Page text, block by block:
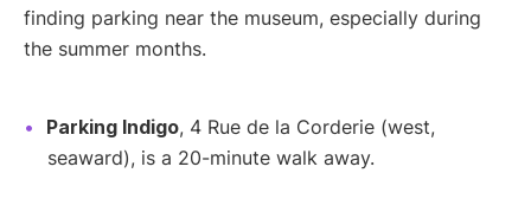
finding parking near the museum, especially during
the summer months.
Parking Indigo, 4 Rue de la Corderie (west,
seaward), is a 20-minute walk away.